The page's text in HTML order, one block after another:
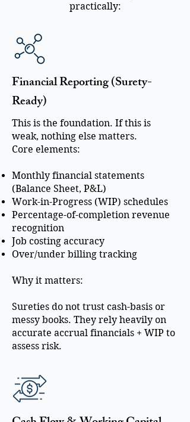
practically:
Financial Reporting (Surety-
Ready)
This is the foundation. If this is
weak, nothing else matters.
Core elements:
Monthly financial statements
(Balance Sheet, P&L)
Work-in-Progress (WIP) schedules
Percentage-of-completion revenue
recognition
Job costing accuracy
Over/under billing tracking
Why it matters:
Sureties do not trust cash-basis or
messy books. They rely heavily on
accurate accrual financials + WIP to
assess risk.